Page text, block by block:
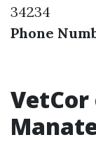
34234
Phone
VetCor